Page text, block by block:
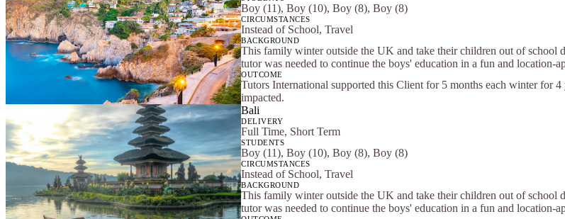
Boy (11), Boy (10), Boy (8), Boy (8)
CIRCUMSTANCES
Instead of School, Travel
BACKGROUND
This family winter outside the UK and take their children out of school
tutor was needed to continue the boys' education in a fun and location-
OUTCOME
Tutors International supported this Client for 5 months each winter for
impacted.
Bali
DELIVERY
Full Time, Short Term
STUDENTS
Boy (11), Boy (10), Boy (8), Boy (8)
CIRCUMSTANCES
Instead of School, Travel
BACKGROUND
This family winter outside the UK and take their children out of school
tutor was needed to continue the boys' education in a fun and location-